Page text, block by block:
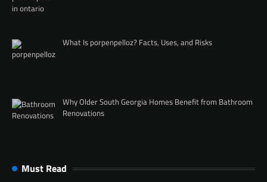
What Is porpenpelloz? Facts, Uses, and Risks
Why Older South Georgia Homes Benefit from Bathroom
Renovations
Must Read